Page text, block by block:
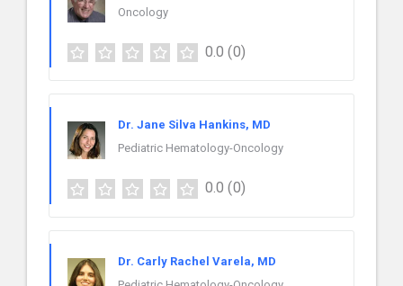
Oncology
0.0 (0)
Dr. Jane Silva Hankins, MD
Pediatric Hematology-Oncology
0.0 (0)
Dr. Carly Rachel Varela, MD